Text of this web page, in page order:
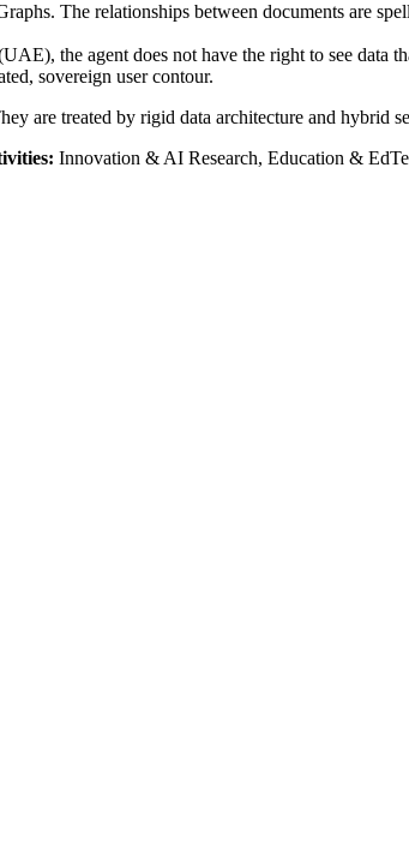
The relationships between documents are
the agent does not have the right to see data
sovereign user contour.
are treated by rigid data architecture and hybrid
Innovation & AI Research, Education &